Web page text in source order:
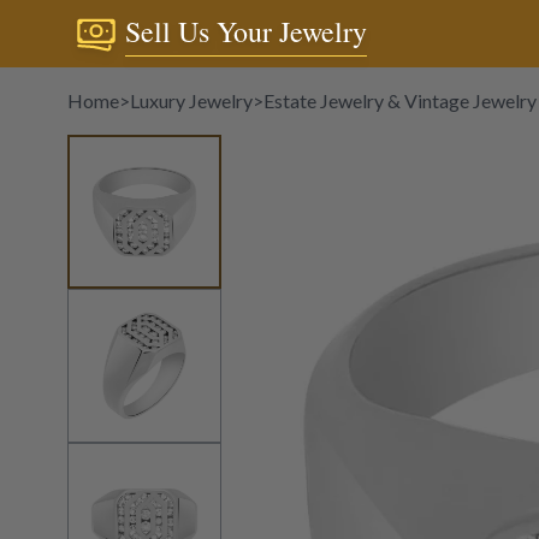
Sell Us Your Jewelry
Home>Luxury Jewelry>Estate Jewelry & Vintage Jewelry